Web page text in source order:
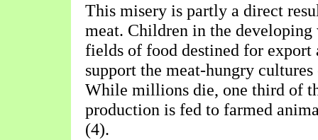
This misery is partly a direct
meat. Children in the
fields of food destined for export
support the meat-hungry
While millions die, one third of
production is fed to farmed
(4).